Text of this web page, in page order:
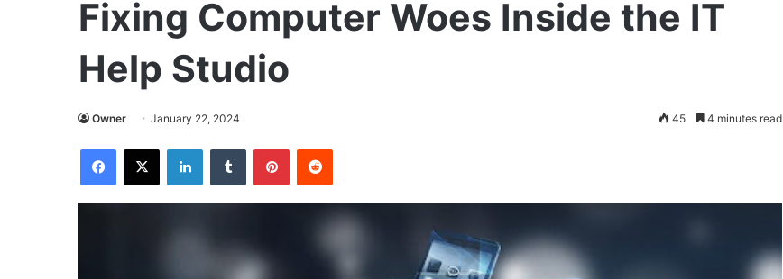
Fixing Computer Woes Inside the IT
Help Studio
Owner January 22, 2024 45 4 minutes read
Facebook
X LinkedInTumblr PinterestReddit